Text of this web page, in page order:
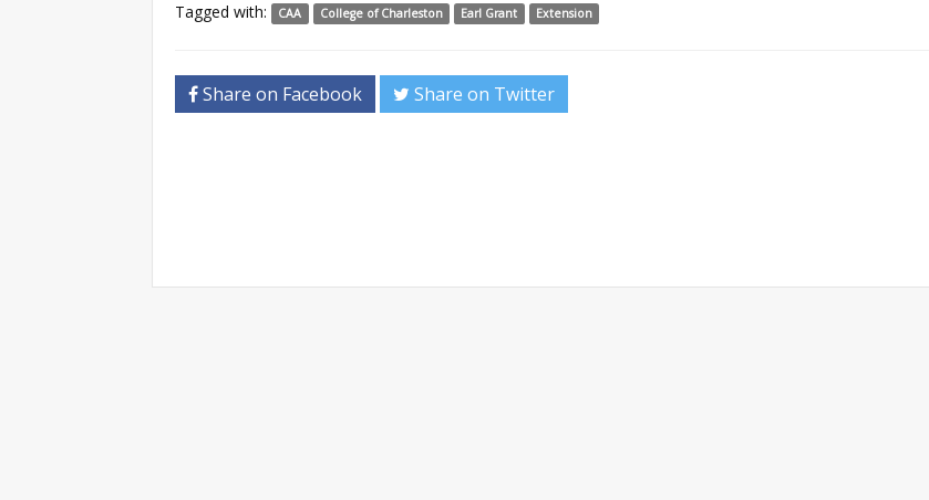
Tagged with: CAA College of Charleston Earl Grant Extension
Share on Facebook Share on Twitter